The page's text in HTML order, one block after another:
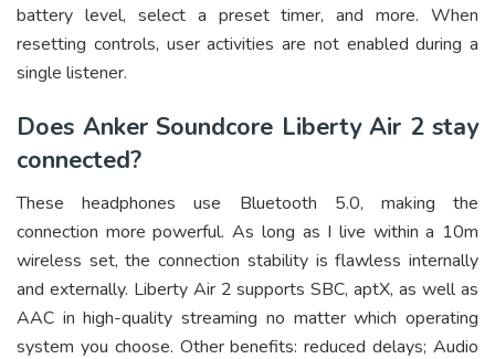
battery level, select a preset timer, and more. When
resetting controls, user activities are not enabled during a
single listener.
Does Anker Soundcore Liberty Air 2 stay
connected?
These headphones use Bluetooth 5.0, making the
connection more powerful. As long as I live within a 10m
wireless set, the connection stability is flawless internally
and externally. Liberty Air 2 supports SBC, aptX, as well as
AAC in high-quality streaming no matter which operating
system you choose. Other benefits: reduced delays; Audio